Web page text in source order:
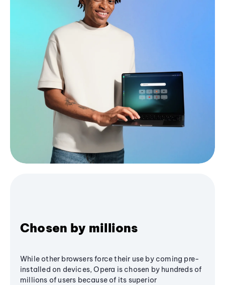
Chosen by millions
While other browsers force their use by coming pre-
installed on devices, Opera is chosen by hundreds of
millions of users because of its superior